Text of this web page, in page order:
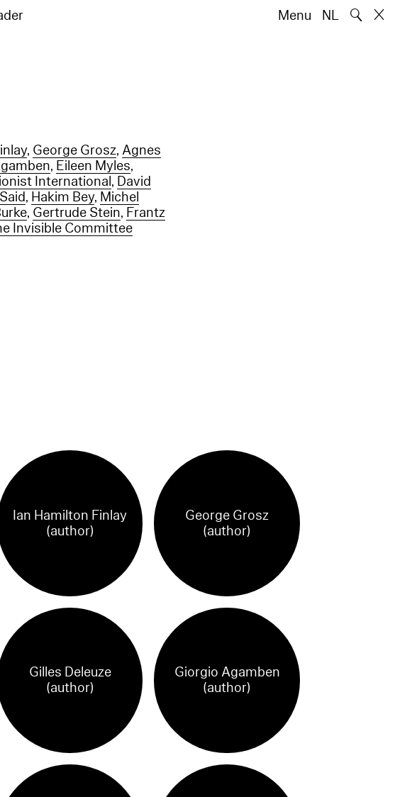
Menu NL 🔍
, George Grosz,Agnes
, Eileen Myles,
International, David
, Hakim Bey, Michel
, Gertrude Stein, Frantz
Invisible Committee
Ian Hamilton Finlay
(author)
George Grosz
(author)
Gilles Deleuze
(author)
Giorgio Agamben
(author)